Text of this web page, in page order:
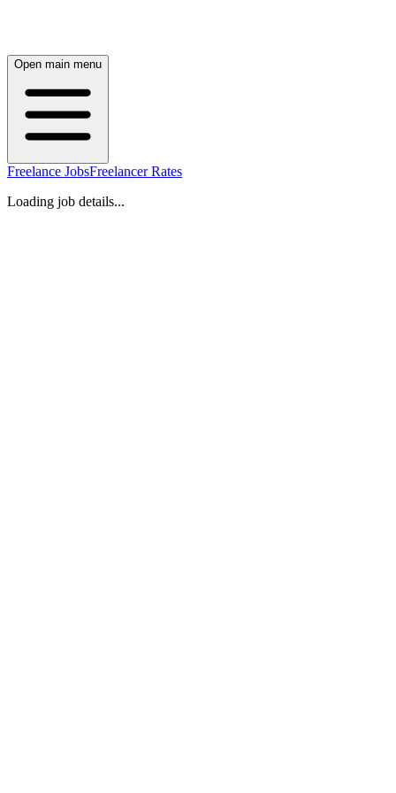
Open main menu
Freelance JobsFreelancer Rates
Loading job details...